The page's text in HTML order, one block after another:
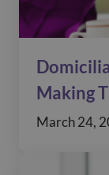
Making
March 24,